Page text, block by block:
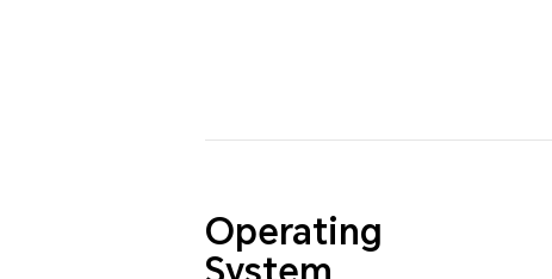
Operating